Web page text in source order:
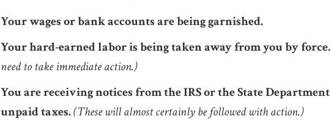
Your wages or bank accounts are being garnished.
Your hard-earned labor is being taken away from you by force.
need to take immediate action.)
You are receiving notices from the IRS or the State
unpaid taxes.(These will almost certainly be followed with action.)